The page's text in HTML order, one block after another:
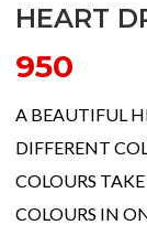
HEART
950
A BEAUTIFUL
DIFFERENT
COLOURS
COLOURS IN